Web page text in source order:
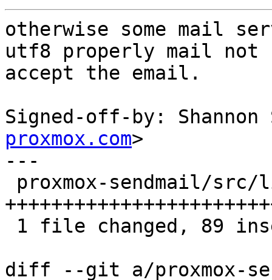
otherwise some mail
utf8 properly mail not
accept the email.
Signed-off-by: Shannon
proxmox.com>
---
diff --git a/proxmox-